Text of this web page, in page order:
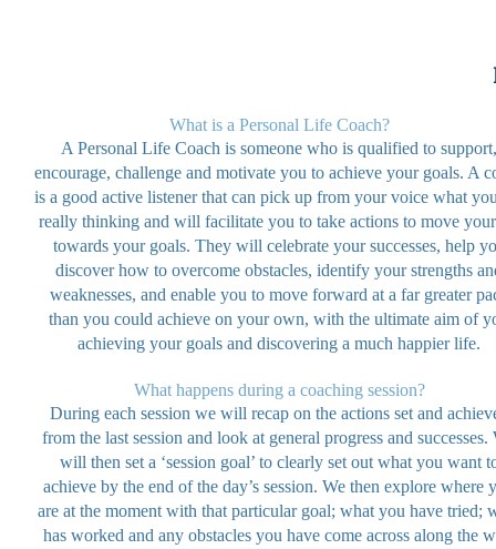
What is a Personal Life Coach?
A Personal Life Coach is someone who is qualified to support,
encourage, challenge and motivate you to achieve your goals. A
is a good active listener that can pick up from your voice what
really thinking and will facilitate you to take actions to move
towards your goals. They will celebrate your successes, help
discover how to overcome obstacles, identify your strengths
weaknesses, and enable you to move forward at a far greater
than you could achieve on your own, with the ultimate aim of
achieving your goals and discovering a much happier life.
What happens during a coaching session?
During each session we will recap on the actions set and
from the last session and look at general progress and successes.
will then set a ‘session goal’ to clearly set out what you want
achieve by the end of the day’s session. We then explore where
are at the moment with that particular goal; what you have tried;
has worked and any obstacles you have come across along the